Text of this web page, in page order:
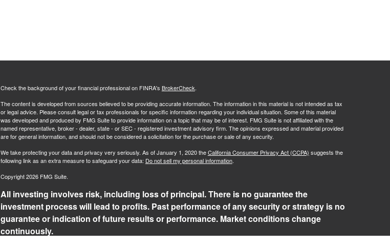
Check the background of your financial professional on FINRA's BrokerCheck.
The content is developed from sources believed to be providing accurate information. The information in this material is not intended as tax
or legal advice. Please consult legal or tax professionals for specific information regarding your individual situation. Some of this material
was developed and produced by FMG Suite to provide information on a topic that may be of interest. FMG Suite is not affiliated with the
named representative, broker - dealer, state - or SEC - registered investment advisory firm. The opinions expressed and material provided
are for general information, and should not be considered a solicitation for the purchase or sale of any security.
We take protecting your data and privacy very seriously. As of January 1, 2020 theCalifornia Consumer Privacy Act (CCPA) suggests the
following link as an extra measure to safeguard your data: Do not sell my personal information.
Copyright 2026 FMG Suite.
All investing involves risk, including loss of principal. There is no guarantee the
investment process will lead to profits. Past performance of any security or strategy is no
guarantee or indication of future results or performance. Market conditions change
continuously.